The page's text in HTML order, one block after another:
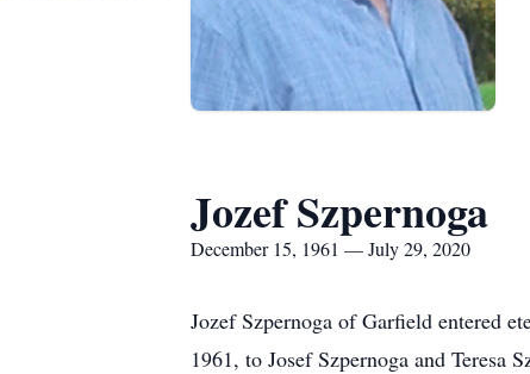
Jozef Szpernoga
December 15, 1961 — July 29, 2020
Jozef Szpernoga of Garfield entered
1961, to Josef Szpernoga and